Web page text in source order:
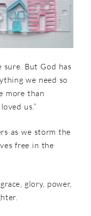
But God has
we need so
more than
us.”
as we storm the
free in the
glory, power,